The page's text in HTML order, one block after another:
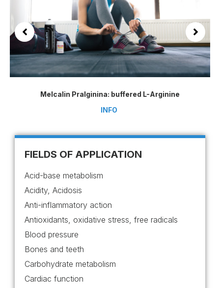
Melcalin Pralginina: buffered L-Arginine
INFO
FIELDS OF APPLICATION
Acid-base metabolism
Acidity, Acidosis
Anti-inflammatory action
Antioxidants, oxidative stress, free radicals
Blood pressure
Bones and teeth
Carbohydrate metabolism
Cardiac function